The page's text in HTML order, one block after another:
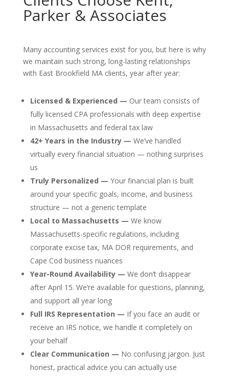
Parker & Associates
Many accounting services exist for you, but here is why
we maintain such strong, long-lasting relationships
with East Brookfield MA clients, year after year:
Licensed & Experienced — Our team consists of
fully licensed CPA professionals with deep expertise
in Massachusetts and federal tax law
42+ Years in the Industry — We’ve handled
virtually every financial situation — nothing surprises
us
Truly Personalized — Your financial plan is built
around your specific goals, income, and business
structure — not a generic template
Local to Massachusetts — We know
Massachusetts-specific regulations, including
corporate excise tax, MA DOR requirements, and
Cape Cod business nuances
Year-Round Availability — We don’t disappear
after April 15. We’re available for questions, planning,
and support all year long
Full IRS Representation — If you face an audit or
receive an IRS notice, we handle it completely on
your behalf
Clear Communication — No confusing jargon. Just
honest, practical advice you can actually use